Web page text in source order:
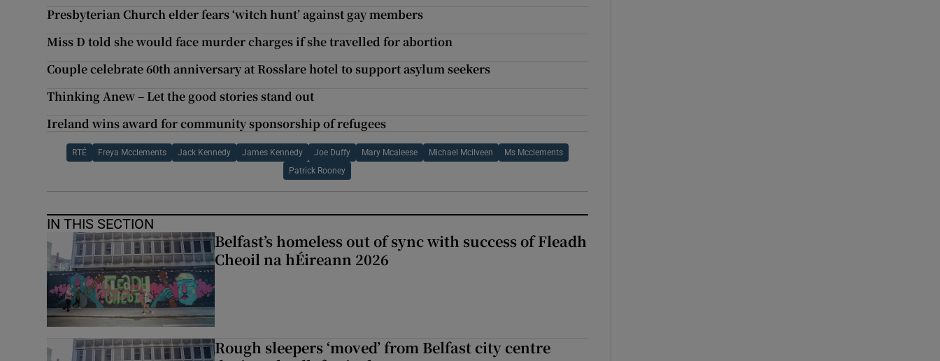
Presbyterian Church elder fears ‘witch hunt’ against gay members
Miss D told she would face murder charges if she travelled for abortion
Couple celebrate 60th anniversary at Rosslare hotel to support asylum seekers
Thinking Anew – Let the good stories stand out
Ireland wins award for community sponsorship of refugees
RTÉ Freya Mcclements Jack Kennedy James Kennedy Joe Duffy Mary Mcaleese Michael Mcilveen Ms Mcclements
Patrick Rooney
IN THIS SECTION
Belfast’s homeless out of sync with success of Fleadh
Cheoil na hÉireann 2026
Rough sleepers ‘moved’ from Belfast city centre